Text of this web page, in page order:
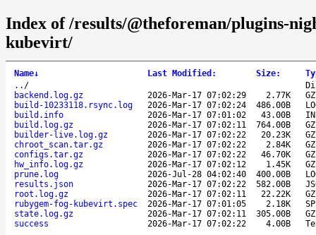
Index of /results/@theforeman/plugins-
kubevirt/
Name↓ Last Modified : Size:
.. /
backend.log.gz
2026-Mar-17 07:02:29 2.77K
build-10233118.rsync.log
2026-Mar-17 07:02:24 486.00B
build.info
2026-Mar-17 07:01:02 43.00B
build.log.gz
2026-Mar-17 07:02:11 764.00B
builder-live.log.gz
2026-Mar-17 07:02:22 20.23K
chroot_scan.tar.gz
2026-Mar-17 07:02:22 2.84K
configs.tar.gz
2026-Mar-17 07:02:22 46.70K
hw_info.log.gz
2026-Mar-17 07:02:12 1.45K
prune.log
2026-Jul-28 04:02:40 400.00B
results.json
2026-Mar-17 07:02:22 582.00B
root.log.gz
2026-Mar-17 07:02:11 22.22K
rubygem-fog-kubevirt.spec
2026-Mar-17 07:01:05 2.18K
state.log.gz
2026-Mar-17 07:02:11 305.00B
success
2026-Mar-17 07:02:22 4.00B